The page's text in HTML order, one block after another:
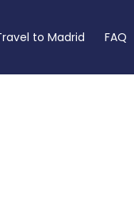
to Madrid FAQ